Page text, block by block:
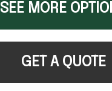
SEE MORE
GET A QUOTE